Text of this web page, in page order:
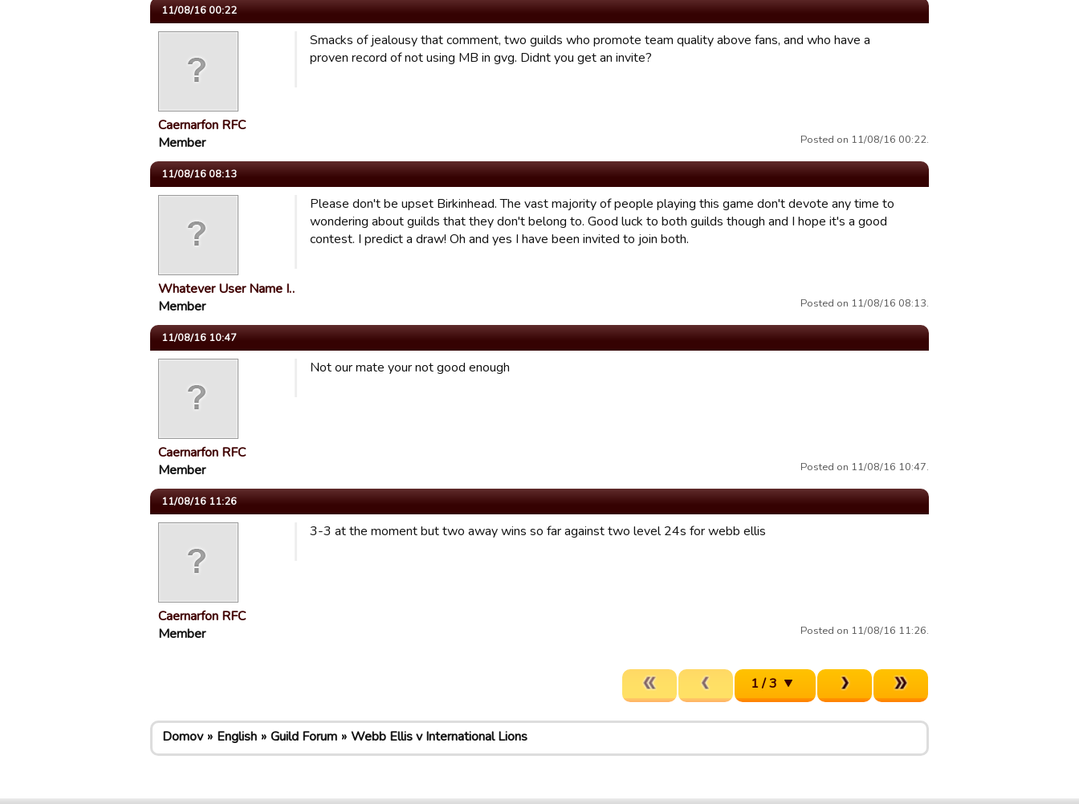
11/08/16 00:22
Caernarfon RFC
Member
Smacks of jealousy that comment, two guilds who promote team quality above fans, and who have a
proven record of not using MB in gvg. Didnt you get an invite?
Posted on 11/08/16 00:22.
11/08/16 08:13
Whatever User Name I…
Member
Please don't be upset Birkinhead. The vast majority of people playing this game don't devote any time to
wondering about guilds that they don't belong to. Good luck to both guilds though and I hope it's a good
contest. I predict a draw! Oh and yes I have been invited to join both.
Posted on 11/08/16 08:13.
11/08/16 10:47
Caernarfon RFC
Member
Not our mate your not good enough
Posted on 11/08/16 10:47.
11/08/16 11:26
Caernarfon RFC
Member
3-3 at the moment but two away wins so far against two level 24s for webb ellis
Posted on 11/08/16 11:26.
1 / 3
Domov English Guild Forum Webb Ellis v International Lions